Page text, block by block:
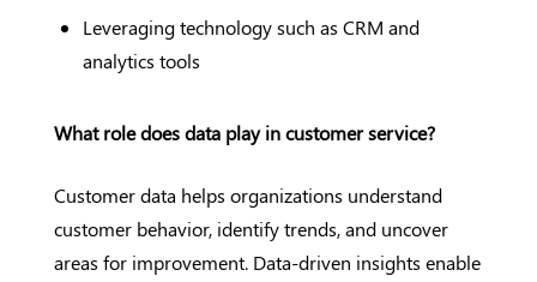
Leveraging technology such as CRM and
analytics tools
What role does data play in customer service?
Customer data helps organizations understand
customer behavior, identify trends, and uncover
areas for improvement. Data-driven insights enable